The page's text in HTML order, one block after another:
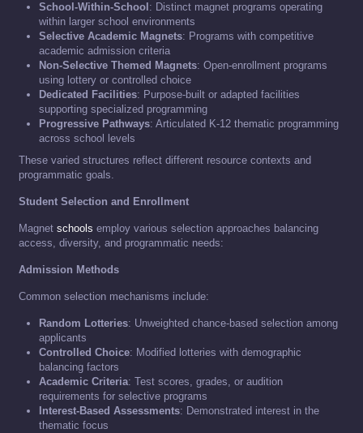
School-Within-School : Distinct magnet programs operating
within larger school environments
Selective Academic Magnets: Programs with competitive
academic admission criteria
Non-Selective Themed Magnets: Open-enrollment programs
using lottery or controlled choice
Dedicated Facilities: Purpose-built or adapted facilities
supporting specialized programming
Progressive Pathways: Articulated K-12 thematic programming
across school levels
These varied structures reflect different resource contexts and
programmatic goals.
Student Selection and Enrollment
Magnet schools employ various selection approaches balancing
access, diversity, and programmatic needs:
Admission Methods
Common selection mechanisms include:
Random Lotteries: Unweighted chance-based selection among
applicants
Controlled Choice: Modified lotteries with demographic
balancing factors
Academic Criteria: Test scores, grades, or audition
requirements for selective programs
Interest-Based Assessments: Demonstrated interest in the
thematic focus